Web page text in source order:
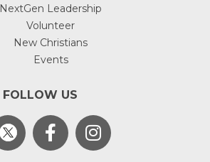
NextGen Leadership
Volunteer
New Christians
Events
FOLLOW US